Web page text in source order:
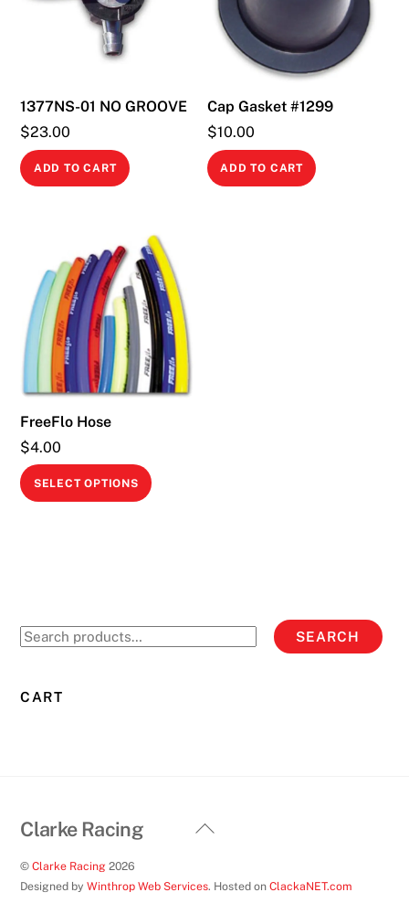
1377NS-01 NO GROOVE
$23.00
ADD TO CART
Cap Gasket #1299
$10.00
ADD TO CART
FreeFlo Hose
$4.00
SELECT OPTIONS
This
Search
SEARCH
CART
Back
Clarke Racing
©Clarke Racing 2026
Designed byWinthrop Web Services. Hosted onClackaNET.com